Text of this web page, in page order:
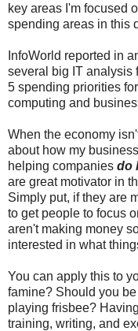
key areas I'm focused
spending areas in this
InfoWorld reported in
several big IT analysis
5 spending priorities
computing and
When the economy
about how my
helping companies do
are great motivator in
Simply put, if they are
to get people to focus
aren't making money
interested in what
You can apply this to
famine? Should you
playing frisbee?
training, writing, and